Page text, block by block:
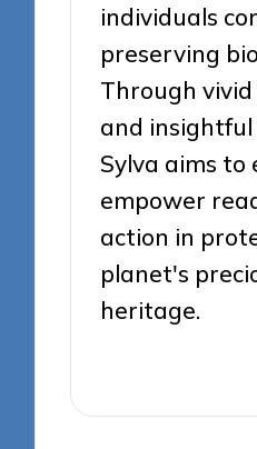
individuals
preserving
Through
and insightful
Sylva aims to
empower
action in
planet's
heritage.